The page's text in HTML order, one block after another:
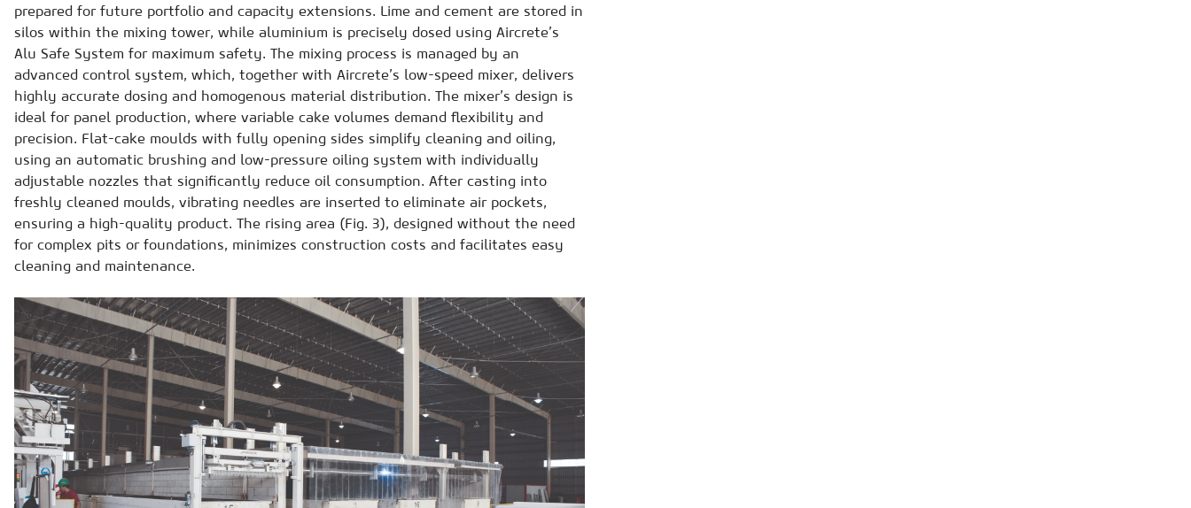
prepared for future portfolio and capacity extensions. Lime and cement are stored in
silos within the mixing tower, while aluminium is precisely dosed using Aircrete’s
Alu Safe System for maximum safety. The mixing process is managed by an
advanced control system, which, together with Aircrete’s low-speed mixer, delivers
highly accurate dosing and homogenous material distribution. The mixer’s design is
ideal for panel production, where variable cake volumes demand flexibility and
precision. Flat-cake moulds with fully opening sides simplify cleaning and oiling,
using an automatic brushing and low-pressure oiling system with individually
adjustable nozzles that significantly reduce oil consumption. After casting into
freshly cleaned moulds, vibrating needles are inserted to eliminate air pockets,
ensuring a high-quality product. The rising area (Fig. 3), designed without the need
for complex pits or foundations, minimizes construction costs and facilitates easy
cleaning and maintenance.